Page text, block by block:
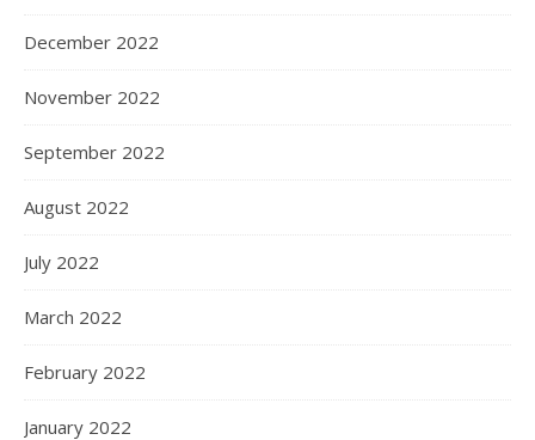
December 2022
November 2022
September 2022
August 2022
July 2022
March 2022
February 2022
January 2022